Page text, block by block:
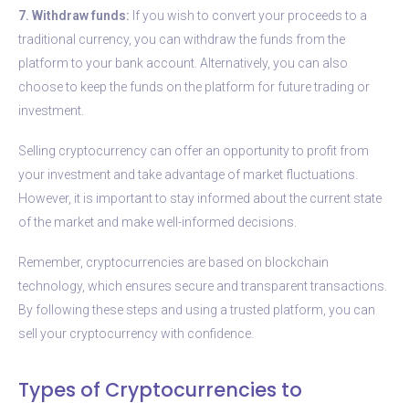
7. Withdraw funds: If you wish to convert your proceeds to a
traditional currency, you can withdraw the funds from the
platform to your bank account. Alternatively, you can also
choose to keep the funds on the platform for future trading or
investment.
Selling cryptocurrency can offer an opportunity to profit from
your investment and take advantage of market fluctuations.
However, it is important to stay informed about the current state
of the market and make well-informed decisions.
Remember, cryptocurrencies are based on blockchain
technology, which ensures secure and transparent transactions.
By following these steps and using a trusted platform, you can
sell your cryptocurrency with confidence.
Types of Cryptocurrencies to